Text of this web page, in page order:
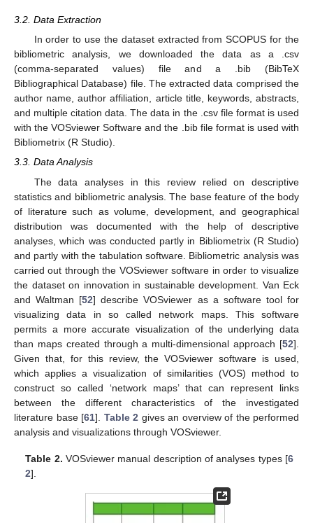
3.2. Data Extraction
In order to use the dataset extracted from SCOPUS for the
bibliometric analysis, we downloaded the data as a .csv
(comma-separated values) file and a .bib (BibTeX
Bibliographical Database) file. The extracted data comprised the
author name, author affiliation, article title, keywords, abstracts,
and multiple citation data. The data in the .csv file format is used
with the VOSviewer Software and the .bib file format is used with
Bibliometrix (R Studio).
3.3. Data Analysis
The data analyses in this review relied on descriptive
statistics and bibliometric analysis. The base feature of the body
of literature such as volume, development, and geographical
distribution was documented with the help of descriptive
analyses, which was conducted partly in Bibliometrix (R Studio)
and partly with the tabulation software. Bibliometric analysis was
carried out through the VOSviewer software in order to visualize
the dataset on innovation in sustainable development. Van Eck
and Waltman [52] describe VOSviewer as a software tool for
visualizing data in so called network maps. This software
permits a more accurate visualization of the underlying data
than maps created through a multi-dimensional approach [52].
Given that, for this review, the VOSviewer software is used,
which applies a visualization of similarities (VOS) method to
construct so called ‘network maps’ that can represent links
between the different characteristics of the investigated
literature base [61]. Table 2 gives an overview of the performed
analysis and visualizations through VOSviewer.
Table 2. VOSviewer manual description of analyses types [6
2].